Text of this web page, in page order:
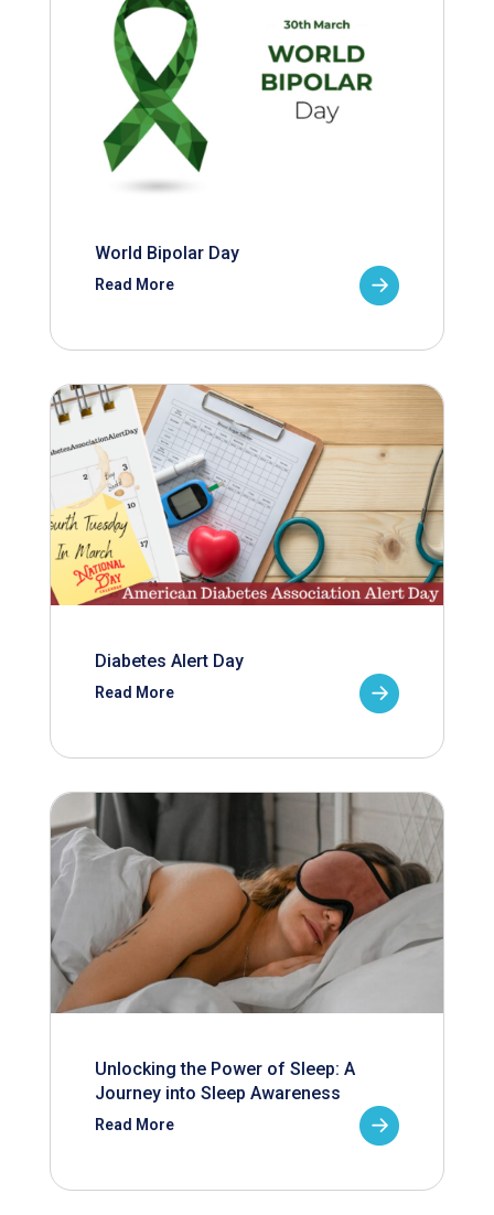
World Bipolar Day
Read More
Diabetes Alert Day
Read More
Unlocking the Power of Sleep: A
Journey into Sleep Awareness
Read More